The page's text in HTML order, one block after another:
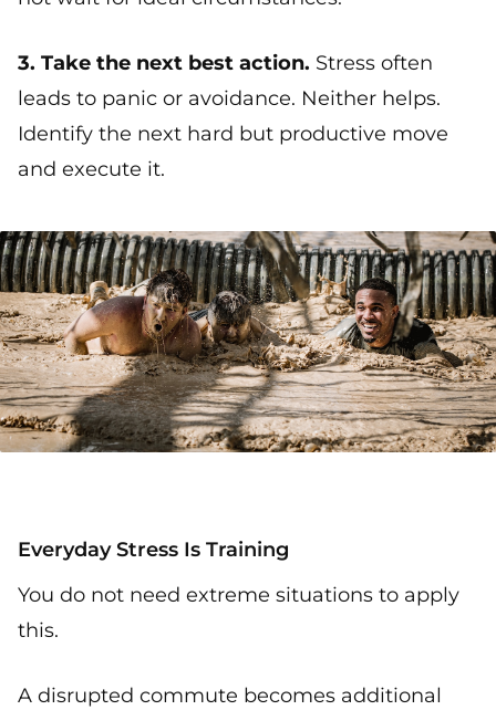
3. Take the next best action. Stress often
leads to panic or avoidance. Neither helps.
Identify the next hard but productive move
and execute it.
Everyday Stress Is Training
You do not need extreme situations to apply
this.
A disrupted commute becomes additional